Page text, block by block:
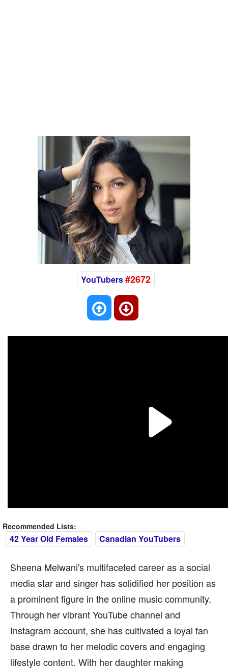
YouTubers#2672
Recommended Lists:
42 Year Old Females Canadian YouTubers
Sheena Melwani's multifaceted career as a social
media star and singer has solidified her position as
a prominent figure in the online music community.
Through her vibrant YouTube channel and
Instagram account, she has cultivated a loyal fan
base drawn to her melodic covers and engaging
lifestyle content. With her daughter making